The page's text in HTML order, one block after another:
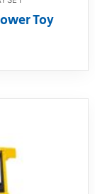
Toy